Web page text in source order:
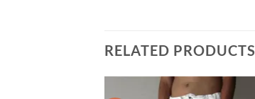
RELATED PRODUCTS